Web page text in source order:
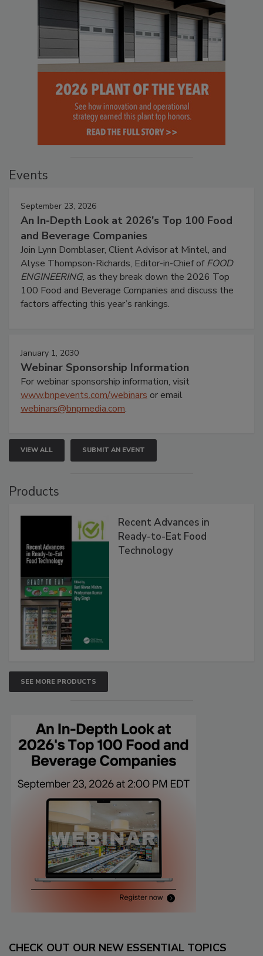
Events
September 23, 2026
An In-Depth Look at 2026's Top 100 Food
and Beverage Companies
Join Lynn Dornblaser, Client Advisor at Mintel, and
Alyse Thompson-Richards, Editor-in-Chief ofFOOD
ENGINEERING, as they break down the 2026 Top
100 Food and Beverage Companies and discuss the
factors affecting this year’s rankings.
January 1, 2030
Webinar Sponsorship Information
For webinar sponsorship information, visit
www.bnpevents.com/webinars or email
webinars@bnpmedia.com.
VIEW ALL SUBMIT AN EVENT
Products
Recent Advances in
Ready-to-Eat Food
Technology
SEE MORE PRODUCTS
CHECK OUT OUR NEW ESSENTIAL TOPICS